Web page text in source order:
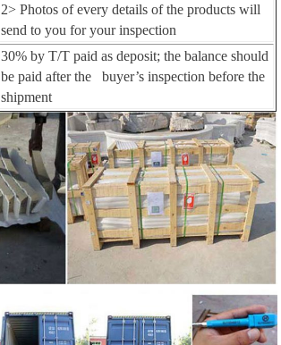
2> Photos of every details of the products will
send to you for your inspection
30% by T/T paid as deposit; the balance should
be paid after the buyer’s inspection before the
shipment